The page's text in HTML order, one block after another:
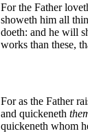
For the Father
showeth him all
doeth: and he will
works than these,
For as the Father
and quickeneth
quickeneth whom